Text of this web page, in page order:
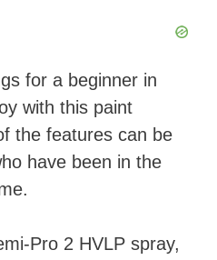
for a beginner in
with this paint
the features can be
have been in the
Pro 2 HVLP spray,